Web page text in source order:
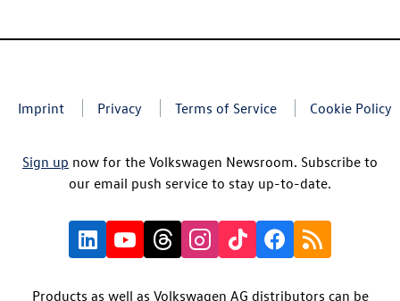
Imprint Privacy Terms of Service Cookie Policy
Sign up now for the Volkswagen Newsroom. Subscribe to
our email push service to stay up-to-date.
Products as well as Volkswagen AG distributors can be